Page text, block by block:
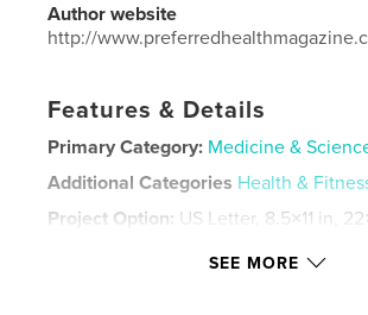
Author website
http://
Features & Details
Primary Category: Medicine &
Additional Categories Health &
Project Option: US Letter, 8.5×11 in,
SEE MORE